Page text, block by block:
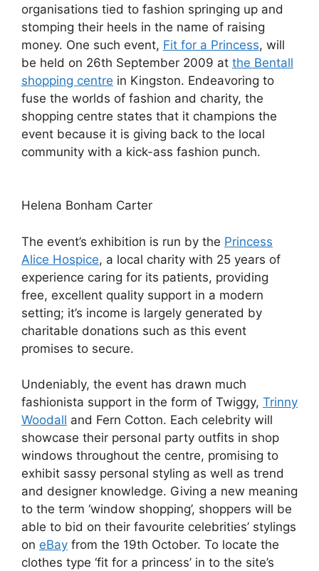
organisations tied to fashion springing up and
stomping their heels in the name of raising
money. One such event, Fit for a Princess, will
be held on 26th September 2009 at the Bentall
shopping centre in Kingston. Endeavoring to
fuse the worlds of fashion and charity, the
shopping centre states that it champions the
event because it is giving back to the local
community with a kick-ass fashion punch.
Helena Bonham Carter
The event’s exhibition is run by the Princess
Alice Hospice, a local charity with 25 years of
experience caring for its patients, providing
free, excellent quality support in a modern
setting; it’s income is largely generated by
charitable donations such as this event
promises to secure.
Undeniably, the event has drawn much
fashionista support in the form of Twiggy, Trinny
Woodall and Fern Cotton. Each celebrity will
showcase their personal party outfits in shop
windows throughout the centre, promising to
exhibit sassy personal styling as well as trend
and designer knowledge. Giving a new meaning
to the term ‘window shopping’, shoppers will be
able to bid on their favourite celebrities’ stylings
on eBay from the 19th October. To locate the
clothes type ‘fit for a princess’ in to the site’s